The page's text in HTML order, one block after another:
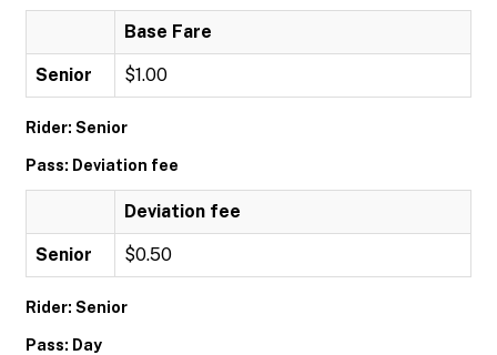
Base Fare
Senior $1.00
Rider: Senior
Pass: Deviation fee
Deviation fee
Senior $0.50
Rider: Senior
Pass: Day